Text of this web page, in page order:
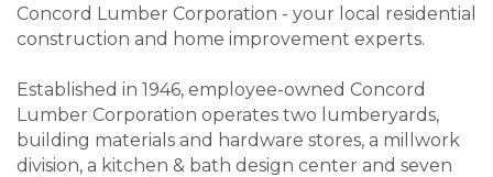
Concord Lumber Corporation - your local residential
construction and home improvement experts.
Established in 1946, employee-owned Concord
Lumber Corporation operates two lumberyards,
building materials and hardware stores, a millwork
division, a kitchen & bath design center and seven